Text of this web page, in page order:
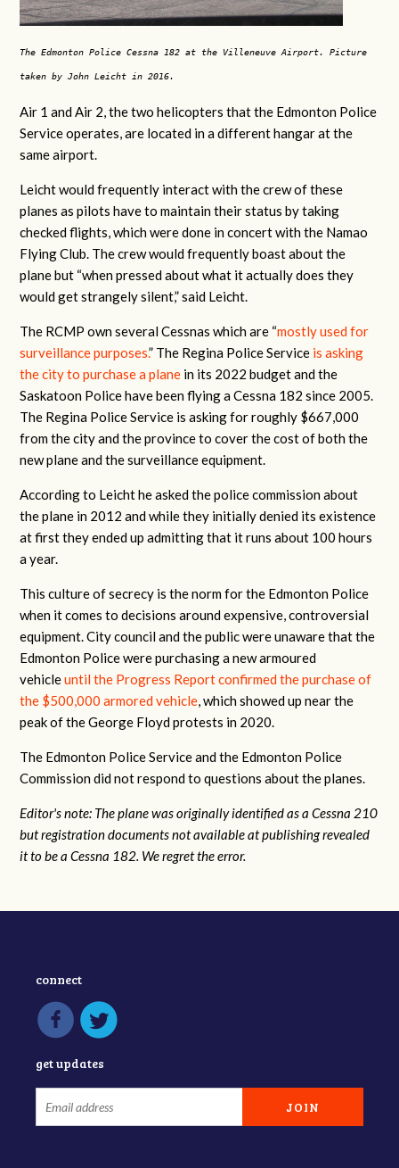
The Edmonton Police Cessna 182 at the Villeneuve Airport. Picture
taken by John Leicht in 2016.
Air 1 and Air 2, the two helicopters that the Edmonton Police
Service operates, are located in a different hangar at the
same airport.
Leicht would frequently interact with the crew of these
planes as pilots have to maintain their status by taking
checked flights, which were done in concert with the Namao
Flying Club. The crew would frequently boast about the
plane but “when pressed about what it actually does they
would get strangely silent,” said Leicht.
The RCMP own several Cessnas which are “mostly used for
surveillance purposes.” The Regina Police Service is asking
the city to purchase a plane in its 2022 budget and the
Saskatoon Police have been flying a Cessna 182 since 2005.
The Regina Police Service is asking for roughly $667,000
from the city and the province to cover the cost of both the
new plane and the surveillance equipment.
According to Leicht he asked the police commission about
the plane in 2012 and while they initially denied its existence
at first they ended up admitting that it runs about 100 hours
a year.
This culture of secrecy is the norm for the Edmonton Police
when it comes to decisions around expensive, controversial
equipment. City council and the public were unaware that the
Edmonton Police were purchasing a new armoured
vehicleuntil the Progress Report confirmed the purchase of
the $500,000 armored vehicle , which showed up near the
peak of the George Floyd protests in 2020.
The Edmonton Police Service and the Edmonton Police
Commission did not respond to questions about the planes.
Editor's note: The plane was originally identified as a Cessna 210
but registration documents not available at publishing revealed
it to be a Cessna 182. We regret the error.
connect
get updates